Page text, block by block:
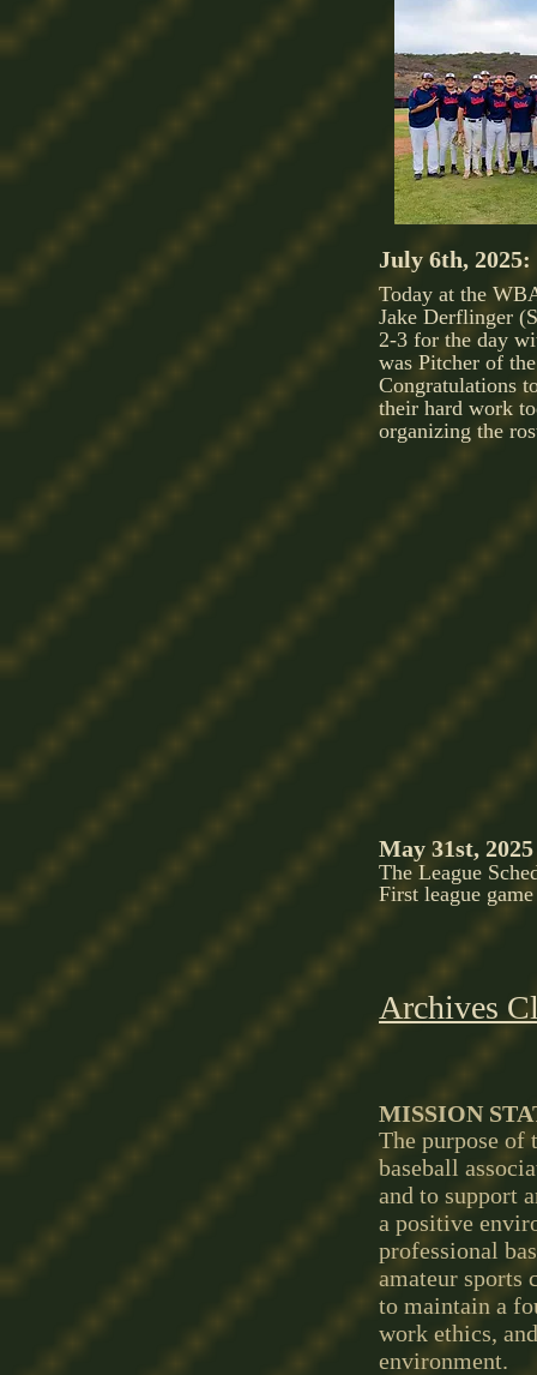
July 6th, 2025:
Today at the
Jake Derflinger
2-3 for the day
was Pitcher of
Congratulations
their hard work
organizing the
May 31st, 2025
The League
First league
Archives
MISSION
The purpose of
baseball
and to support
a positive
professional
amateur sports
to maintain a
work ethics,
environment.